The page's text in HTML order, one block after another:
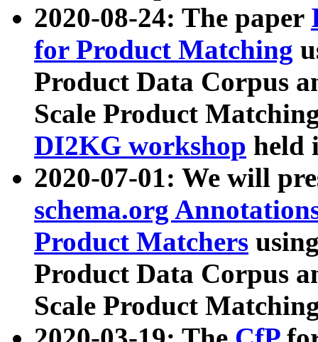
2020-08-24: The paper
for Product Matching
Product Data Corpus
Scale Product
DI2KG workshop held
2020-07-01: We will
schema.org
Product Matchers
Product Data Corpus
Scale Product